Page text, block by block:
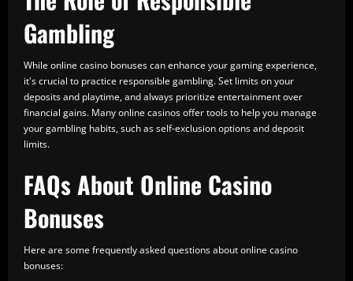
Gambling
While online casino bonuses can enhance your gaming experience,
it's crucial to practice responsible gambling. Set limits on your
deposits and playtime, and always prioritize entertainment over
financial gains. Many online casinos offer tools to help you manage
your gambling habits, such as self-exclusion options and deposit
limits.
FAQs About Online Casino
Bonuses
Here are some frequently asked questions about online casino
bonuses: